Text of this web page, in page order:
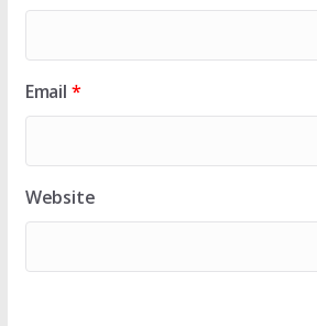
Email *
Website